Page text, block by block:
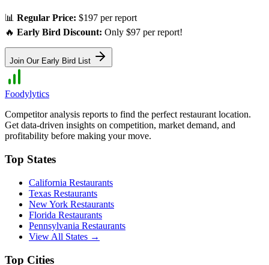
📊 Regular Price: $197 per report
🔥 Early Bird Discount: Only $97 per report!
Join Our Early Bird List
Foodylytics
Competitor analysis reports to find the perfect restaurant location.
Get data-driven insights on competition, market demand, and
profitability before making your move.
Top States
California Restaurants
Texas Restaurants
New York Restaurants
Florida Restaurants
Pennsylvania Restaurants
View All States →
Top Cities